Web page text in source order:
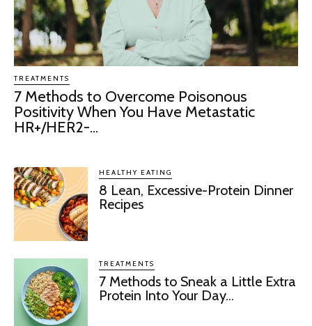
TREATMENTS
7 Methods to Overcome Poisonous
Positivity When You Have Metastatic
HR+/HER2-...
HEALTHY EATING
8 Lean, Excessive-Protein Dinner
Recipes
TREATMENTS
7 Methods to Sneak a Little Extra
Protein Into Your Day...